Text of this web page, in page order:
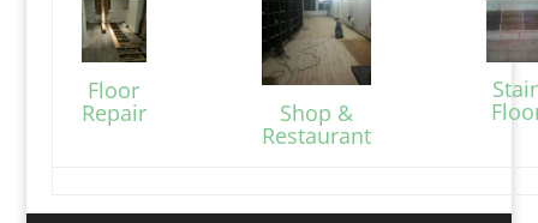
Floor
Repair Shop &
Restaurant